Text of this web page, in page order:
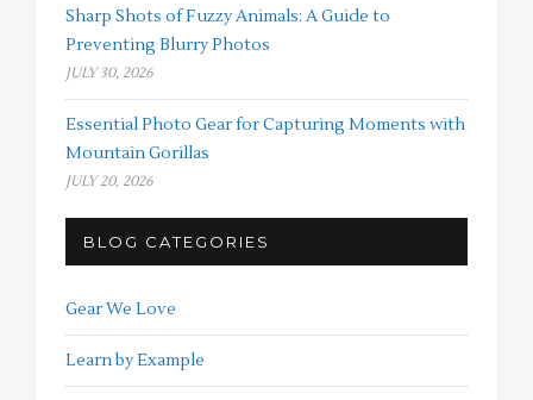
Sharp Shots of Fuzzy Animals: A Guide to
Preventing Blurry Photos
JULY 30, 2026
Essential Photo Gear for Capturing Moments with
Mountain Gorillas
JULY 20, 2026
BLOG CATEGORIES
Gear We Love
Learn by Example